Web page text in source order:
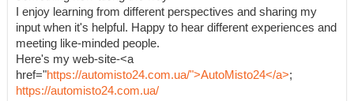
I enjoy learning from different perspectives and sharing my
input when it's helpful. Happy to hear different experiences and
meeting like-minded people.
Here's my web-site-<a
href="https://automisto24.com.ua/">AutoMisto24</a>;
https://automisto24.com.ua/